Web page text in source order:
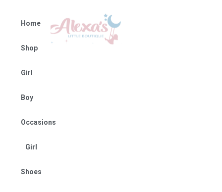
Home
Shop
Girl
Boy
Occasions
Girl
Shoes